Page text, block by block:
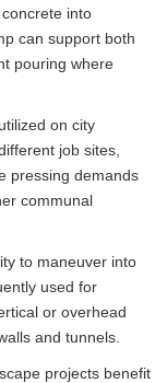
into
can support both
pouring where
on city
job sites,
pressing demands
communal
to maneuver into
used for
or overhead
and tunnels.
projects benefit